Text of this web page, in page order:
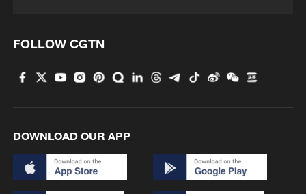
hub. As of June 1, the railway had made
over 73 million passenger trips and
transported more than 84 million tons of
varieties jumping from merely a dozen at
Economically, freight costs from Kunming
FOLLOW CGTN
DOWNLOAD OUR APP